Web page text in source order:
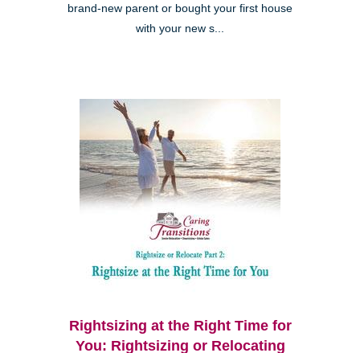
brand-new parent or bought your first house
with your new s...
Rightsizing at the Right Time for
You: Rightsizing or Relocating